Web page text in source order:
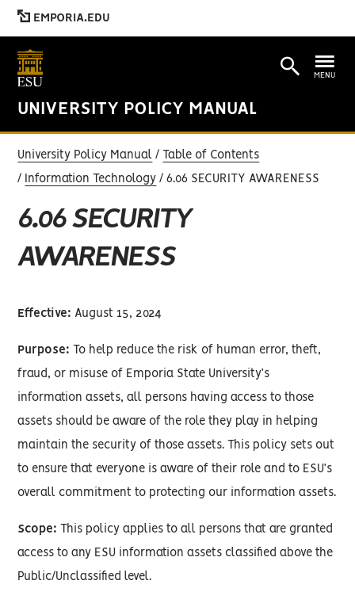
EMPORIA.EDU
UNIVERSITY POLICY MANUAL
MENU
University Policy Manual Table of Contents
Information Technology 6.06 SECURITY AWARENESS
6.06 SECURITY
AWARENESS
Effective: August 15, 2024
Purpose: To help reduce the risk of human error, theft,
fraud, or misuse of Emporia State University’s
information assets, all persons having access to those
assets should be aware of the role they play in helping
maintain the security of those assets. This policy sets out
to ensure that everyone is aware of their role and to ESU’s
overall commitment to protecting our information assets.
Scope: This policy applies to all persons that are granted
access to any ESU information assets classified above the
Public/Unclassified level.